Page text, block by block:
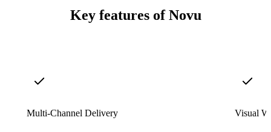
Key features of Novu
Multi-Channel Delivery Visual